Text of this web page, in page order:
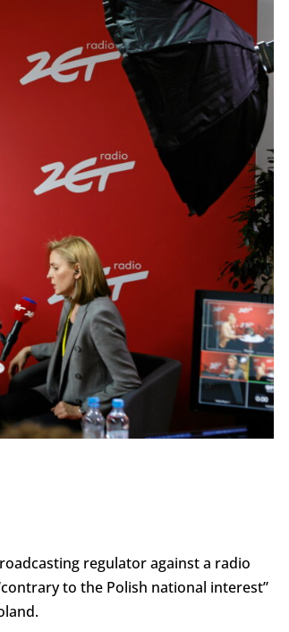
regulator against a radio
to the Polish national interest”